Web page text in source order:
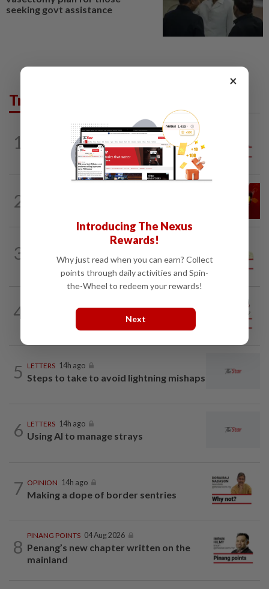
seeking govt assistance
Trending in Opinion
1 1h ago
Sleepless nights for DAP leaders
2
3
sports personalities
4
Vehicle owners must not enable
unlicensed motorists
5 LETTERS 14h ago
Steps to take to avoid lightning mishaps
6 LETTERS 14h ago
Using AI to manage strays
7 OPINION 14h ago
Making a dope of border sentries
8
PINANG POINTS 04 Aug 2026
Penang’s new chapter written on the
mainland
×
Introducing The Nexus
Rewards!
Why just read when you can earn? Collect
points through daily activities and Spin-
the-Wheel to redeem your rewards!
Next